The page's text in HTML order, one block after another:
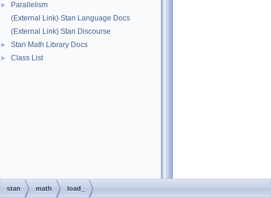
►
Parallelism
(External Link) Stan Language Docs
(External Link) Stan Discourse
► Stan Math Library Docs
► Class List
stan math load_